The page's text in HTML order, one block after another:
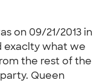
on 09/21/2013 in
exaclty what we
the rest of the
Queen